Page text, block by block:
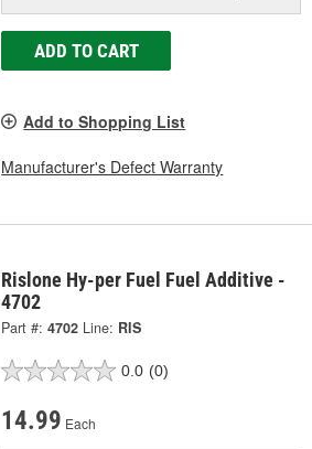
ADD TO CART
Add to Shopping List
Manufacturer's Defect Warranty
Rislone Hy-per Fuel Fuel Additive -
4702
Part #: 4702 Line: RIS
0.0 (0)
14.99 Each